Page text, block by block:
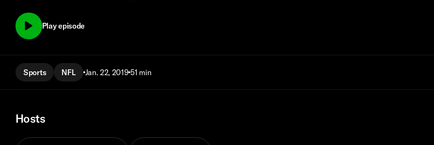
Play episode
Sports NFL Jan. 22, 2019 51 min
Hosts